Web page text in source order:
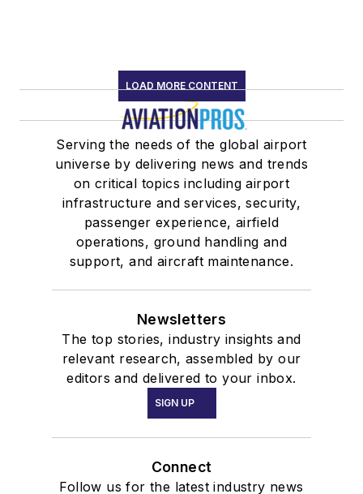
LOAD MORE CONTENT
Serving the needs of the global airport
universe by delivering news and trends
on critical topics including airport
infrastructure and services, security,
passenger experience, airfield
operations, ground handling and
support, and aircraft maintenance.
Newsletters
The top stories, industry insights and
relevant research, assembled by our
editors and delivered to your inbox.
SIGN UP
Connect
Follow us for the latest industry news